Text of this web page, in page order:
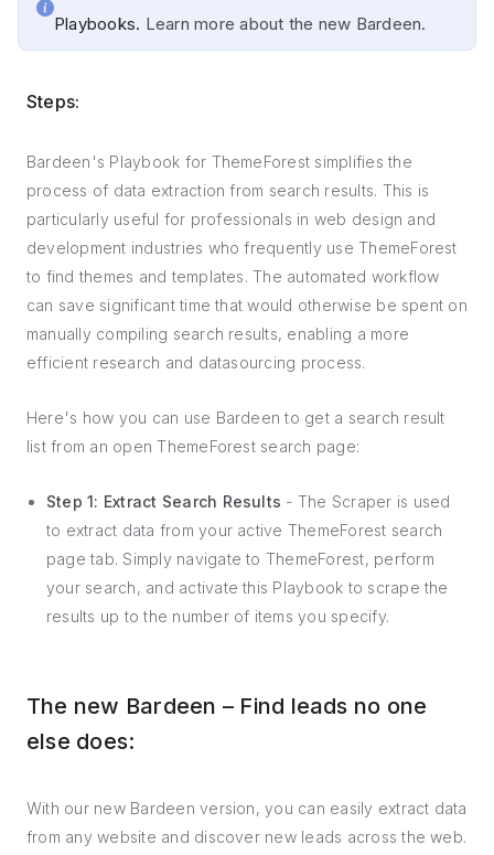
Playbooks. Learn more about the new Bardeen.
Steps:
Bardeen's Playbook for ThemeForest simplifies the
process of data extraction from search results. This is
particularly useful for professionals in web design and
development industries who frequently use ThemeForest
to find themes and templates. The automated workflow
can save significant time that would otherwise be spent on
manually compiling search results, enabling a more
efficient research and datasourcing process.
Here's how you can use Bardeen to get a search result
list from an open ThemeForest search page:
Step 1: Extract Search Results - The Scraper is used
to extract data from your active ThemeForest search
page tab. Simply navigate to ThemeForest, perform
your search, and activate this Playbook to scrape the
results up to the number of items you specify.
The new Bardeen – Find leads no one
else does:
With our new Bardeen version, you can easily extract data
from any website and discover new leads across the web.